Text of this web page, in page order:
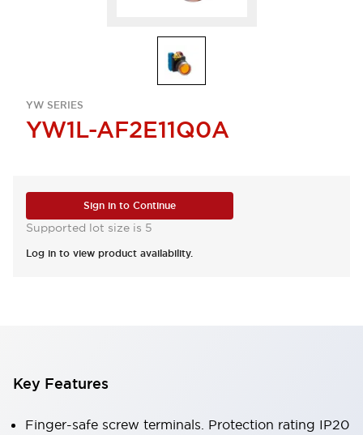
YW SERIES
YW1L-AF2E11Q0A
Sign in to Continue
Supported lot size is 5
Log in to view product availability.
Key Features
Finger-safe screw terminals. Protection rating IP20